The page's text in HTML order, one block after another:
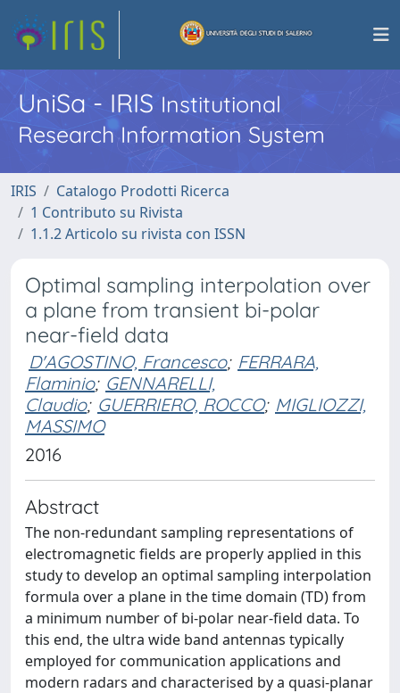
UniSa - IRISInstitutional
Research Information System
IRIS
Catalogo Prodotti Ricerca
1 Contributo su Rivista
1.1.2 Articolo su rivista con ISSN
Optimal sampling interpolation over
a plane from transient bi-polar
near-field data
D'AGOSTINO, Francesco; FERRARA,
Flaminio; GENNARELLI,
Claudio; GUERRIERO, ROCCO; MIGLIOZZI,
MASSIMO
2016
Abstract
The non-redundant sampling representations of
electromagnetic fields are properly applied in this
study to develop an optimal sampling interpolation
formula over a plane in the time domain (TD) from
a minimum number of bi-polar near-field data. To
this end, the ultra wide band antennas typically
employed for communication applications and
modern radars and characterised by a quasi-planar